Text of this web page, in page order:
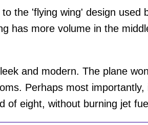
the 'flying wing' design used
has more volume in the
and modern. The plane
Perhaps most
of eight, without burning jet